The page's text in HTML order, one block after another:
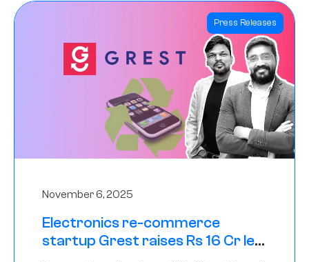
Press Releases
November 6, 2025
Electronics re-commerce
startup Grest raises Rs 16 Cr led